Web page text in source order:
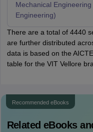
Mechanical
Engineering)
There are a total of 4440
are further distributed
data is based on the
table for the VIT Vellore
Recommended eBooks
Related eBooks